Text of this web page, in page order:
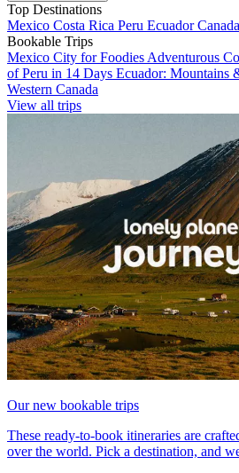
Top Destinations
Mexico Costa Rica Peru EcuadorCanada
Bookable Trips
Mexico City for Foodies Adventurous
of Peru in 14 Days Ecuador: Mountains
Western Canada
View all trips
Our new bookable trips
These ready-to-book itineraries are
over the world. Pick a destination, and